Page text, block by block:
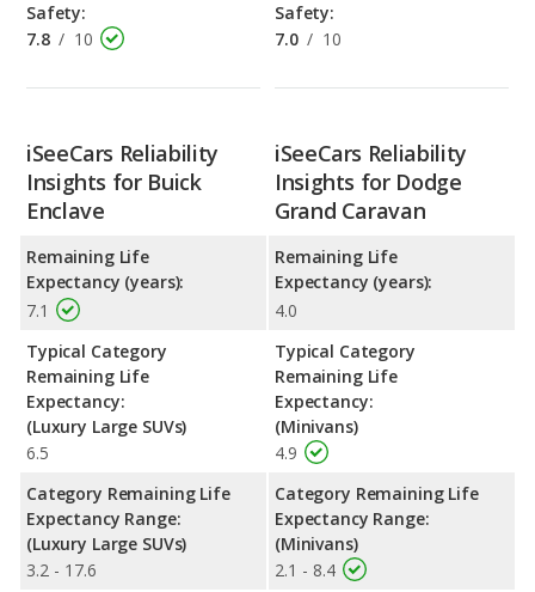
Safety:
7.8 / 10
Safety:
7.0 / 10
iSeeCars Reliability
Insights for Buick
Enclave
Remaining Life
Expectancy (years):
7.1
Typical Category
Remaining Life
Expectancy:
(Luxury Large SUVs)
6.5
Category Remaining Life
Expectancy Range:
(Luxury Large SUVs)
3.2 - 17.6
iSeeCars Reliability
Insights for Dodge
Grand Caravan
Remaining Life
Expectancy (years):
4.0
Typical Category
Remaining Life
Expectancy:
(Minivans)
4.9
Category Remaining Life
Expectancy Range:
(Minivans)
2.1 - 8.4